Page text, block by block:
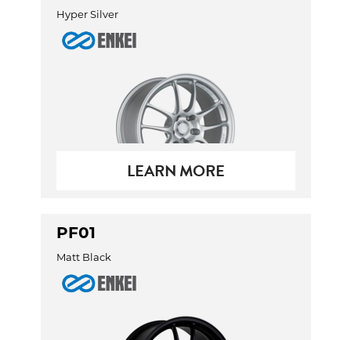
Hyper Silver
LEARN MORE
PF01
Matt Black